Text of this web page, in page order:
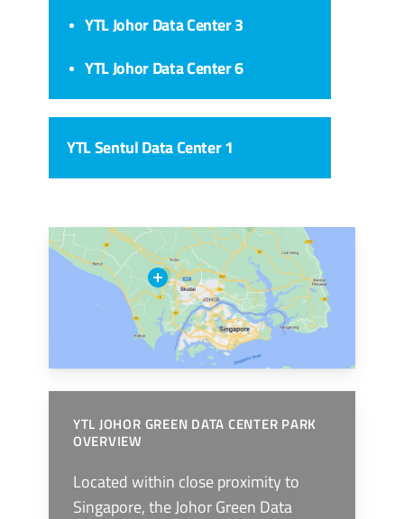
YTL Johor Data Center 3
YTL Johor Data Center 6
YTL Sentul Data Center 1
YTL JOHOR GREEN DATA CENTER PARK
OVERVIEW
Located within close proximity to
Singapore, the Johor Green Data